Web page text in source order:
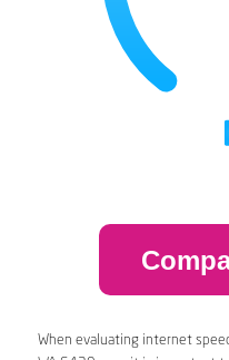
When evaluating internet